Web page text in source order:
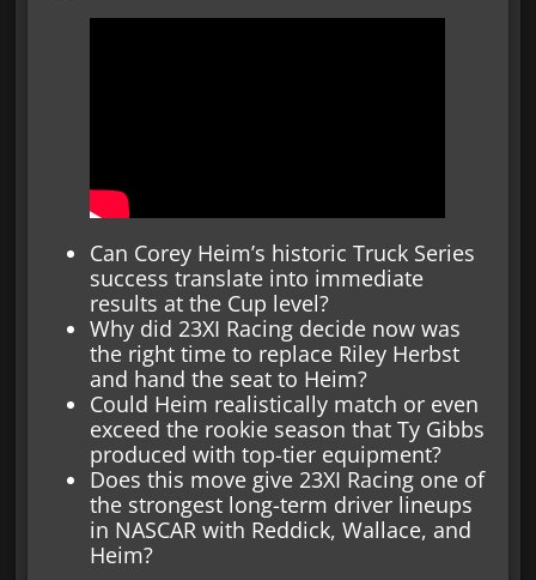
Can Corey Heim’s historic Truck Series
success translate into immediate
results at the Cup level?
Why did 23XI Racing decide now was
the right time to replace Riley Herbst
and hand the seat to Heim?
Could Heim realistically match or even
exceed the rookie season that Ty Gibbs
produced with top-tier equipment?
Does this move give 23XI Racing one of
the strongest long-term driver lineups
in NASCAR with Reddick, Wallace, and
Heim?